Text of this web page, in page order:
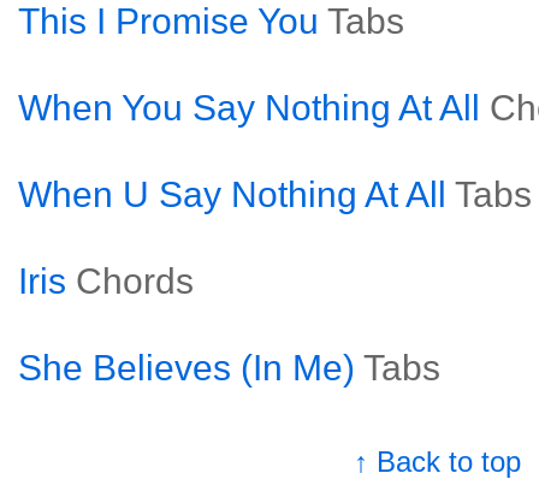
This I Promise You Tabs
When You Say Nothing At All
When U Say Nothing At All Tabs
Iris Chords
She Believes (In Me) Tabs
↑ Back to top